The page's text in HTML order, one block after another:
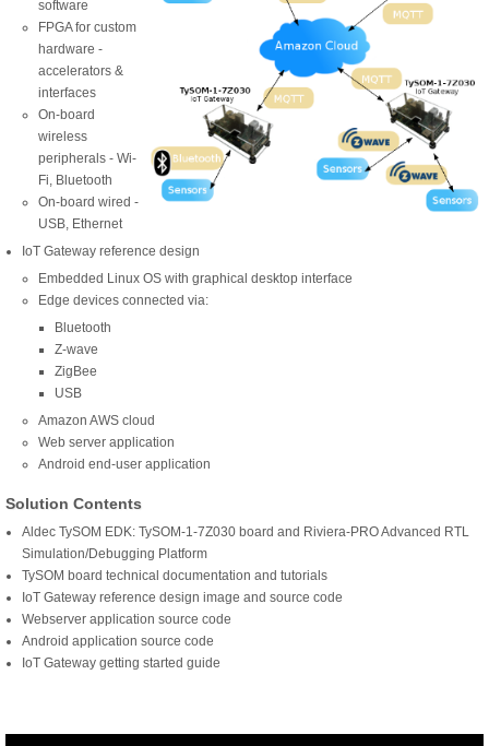
software
FPGA for custom
hardware -
accelerators &
interfaces
On-board
wireless
peripherals - Wi-
Fi, Bluetooth
On-board wired -
USB, Ethernet
IoT Gateway reference design
Embedded Linux OS with graphical desktop interface
Edge devices connected via:
Bluetooth
Z-wave
ZigBee
USB
Amazon AWS cloud
Web server application
Android end-user application
Solution Contents
Aldec TySOM EDK: TySOM-1-7Z030 board and Riviera-PRO Advanced RTL
Simulation/Debugging Platform
TySOM board technical documentation and tutorials
IoT Gateway reference design image and source code
Webserver application source code
Android application source code
IoT Gateway getting started guide